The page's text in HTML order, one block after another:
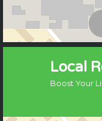
Local
Boost Your